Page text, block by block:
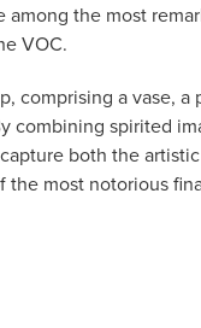
among the most
VOC.
comprising a vase,
combining spirited
both the
most notorious